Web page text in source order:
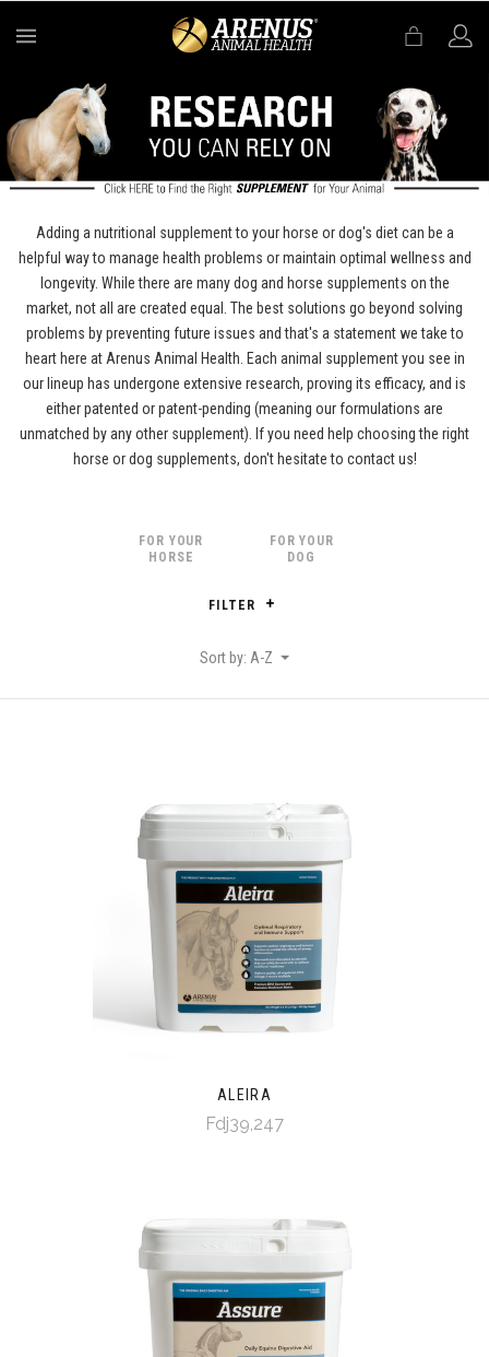
Adding a nutritional supplement to your horse or dog's diet can be a
helpful way to manage health problems or maintain optimal wellness and
longevity. While there are many dog and horse supplements on the
market, not all are created equal. The best solutions go beyond solving
problems by preventing future issues and that's a statement we take to
heart here at Arenus Animal Health. Each animal supplement you see in
our lineup has undergone extensive research, proving its efficacy, and is
either patented or patent-pending (meaning our formulations are
unmatched by any other supplement). If you need help choosing the right
horse or dog supplements, don't hesitate to contact us!
FOR YOUR
HORSE
FOR YOUR
DOG
FILTER
Sort by: A-Z
ALEIRA
Fdj39,247